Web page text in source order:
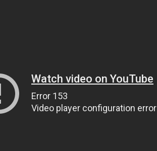
Watch video on YouTube
Error 153
Video player configuration error